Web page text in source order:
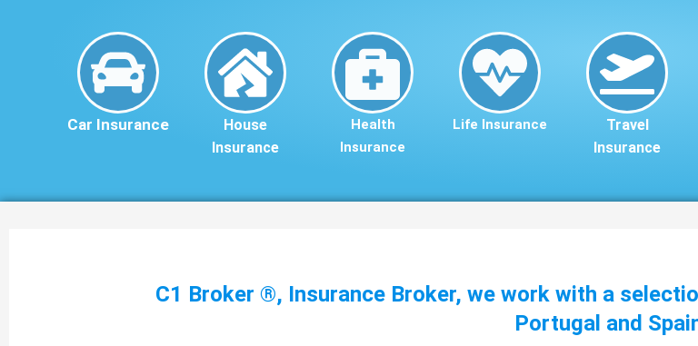
Car Insurance
House
Insurance
Health
Insurance
Life Insurance
Travel
Insurance
C1 Broker ®, Insurance Broker, we work with a
Portugal and